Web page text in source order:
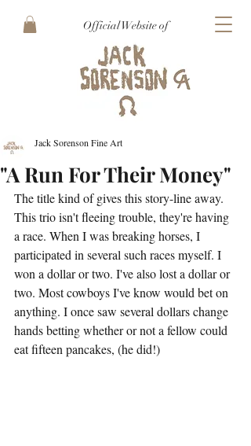
Official Website of
"A Run For Their Money"
Jack Sorenson Fine Art
The title kind of gives this story-line away.
This trio isn't fleeing trouble, they're having
a race. When I was breaking horses, I
participated in several such races myself. I
won a dollar or two. I've also lost a dollar or
two. Most cowboys I've know would bet on
anything. I once saw several dollars change
hands betting whether or not a fellow could
eat fifteen pancakes, (he did!)